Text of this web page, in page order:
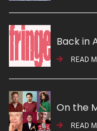
Back in
READ
On the
READ